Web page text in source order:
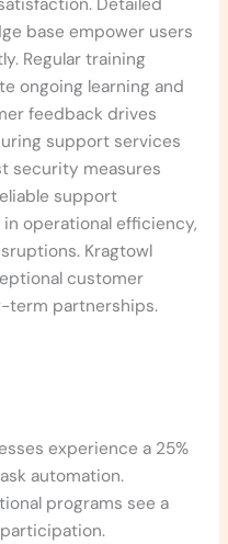
base empower users
Regular training
ongoing learning and
feedback drives
support services
security measures
support
operational efficiency,
Kragtowl
customer
term partnerships.
experience a 25%
automation.
programs see a